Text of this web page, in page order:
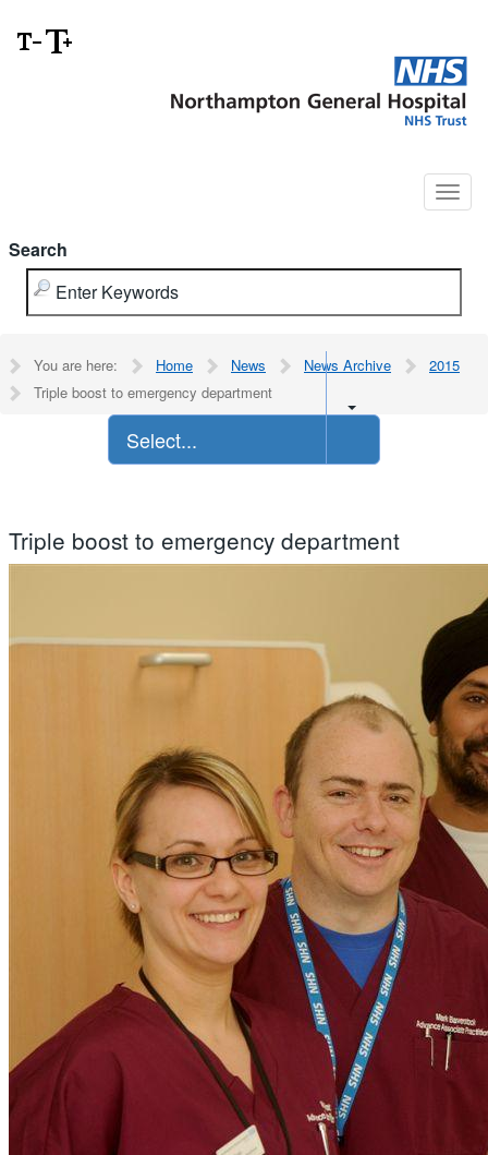
Search
You are here: Home News News Archive
2015
Triple boost to emergency department
Select...
Triple boost to emergency department